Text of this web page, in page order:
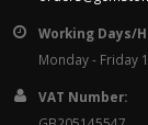
Working Days/
Monday - Friday
VAT Number: